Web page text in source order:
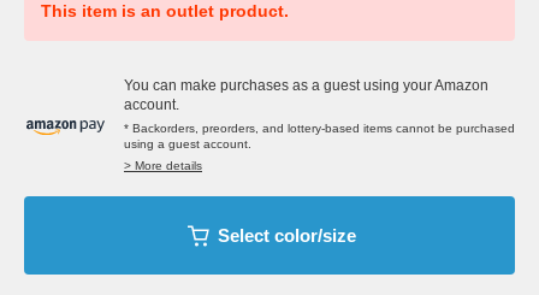
This item is an outlet product.
You can make purchases as a guest using your Amazon
account.
* Backorders, preorders, and lottery-based items cannot be purchased
using a guest account.
> More details
Select color/size